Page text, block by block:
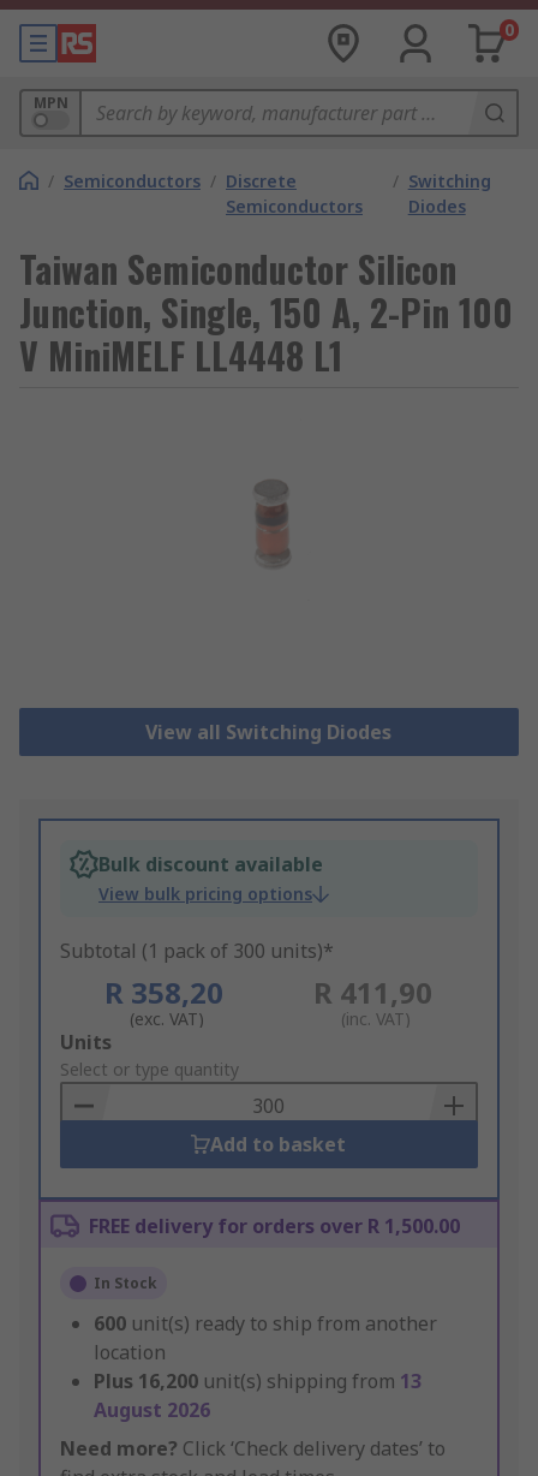
0
MPN
/ Semiconductors / Discrete
Semiconductors
/ Switching
Diodes
Taiwan Semiconductor Silicon
Junction, Single, 150 A, 2-Pin 100
V MiniMELF LL4448 L1
View all Switching Diodes
Bulk discount available
View bulk pricing options
Subtotal (1 pack of 300 units)*
R 358,20
(exc. VAT)
R 411,90
(inc. VAT)
Add
to
Basket
Units
Select or type quantity
Add to basket
FREE delivery for orders over R 1,500.00
In Stock
600 unit(s) ready to ship from another
location
Plus 16,200 unit(s) shipping from 13
August 2026
Need more? Click ‘Check delivery dates’ to